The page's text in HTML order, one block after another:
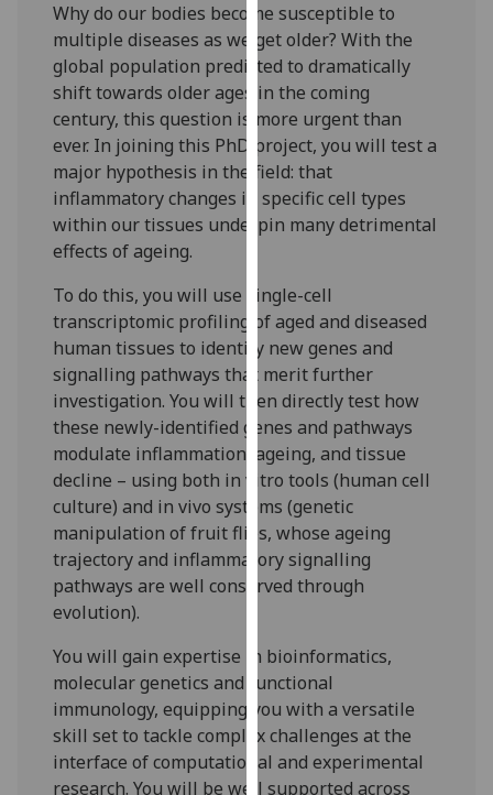
find
out
more
about
cookies
and
how
we
use
on
our
privacy
policy
page.
Analytics
I'm
happy
with
analytics
data
recorded
I do not
want
analytics
data
recorded
Why do our bodies become susceptible to
multiple diseases as we get older? With the
global population predicted to dramatically
shift towards older ages in the coming
century, this question is more urgent than
ever. In joining this PhD project, you will test a
major hypothesis in the field: that
inflammatory changes in specific cell types
within our tissues underpin many detrimental
effects of ageing.
To do this, you will use single-cell
transcriptomic profiling of aged and diseased
human tissues to identify new genes and
signalling pathways that merit further
investigation. You will then directly test how
these newly-identified genes and pathways
modulate inflammation, ageing, and tissue
decline – using both in vitro tools (human cell
culture) and in vivo systems (genetic
manipulation of fruit flies, whose ageing
trajectory and inflammatory signalling
pathways are well conserved through
evolution).
You will gain expertise in bioinformatics,
molecular genetics and functional
immunology, equipping you with a versatile
skill set to tackle complex challenges at the
interface of computational and experimental
research. You will be well supported across